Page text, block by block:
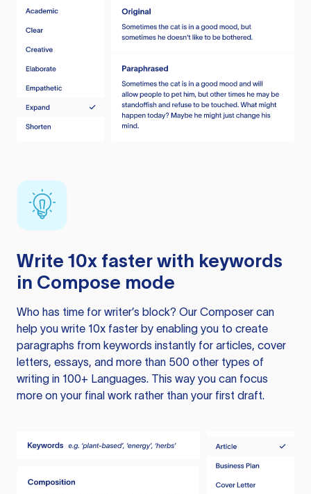
Write 10x faster with keywords
in Compose mode
Who has time for writer’s block? Our Composer can
help you write 10x faster by enabling you to create
paragraphs from keywords instantly for articles, cover
letters, essays, and more than 500 other types of
writing in 100+ Languages. This way you can focus
more on your final work rather than your first draft.